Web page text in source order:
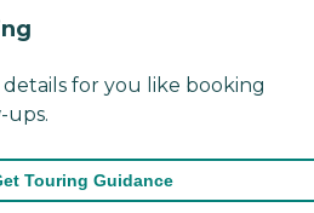
for you like booking
ups.
Touring Guidance